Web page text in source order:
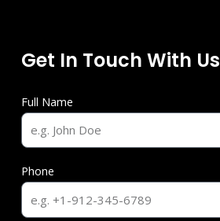
Get In Touch With Us
Full Name
Phone